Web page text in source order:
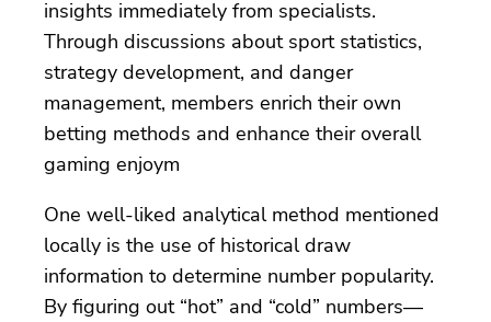
insights immediately from specialists.
Through discussions about sport statistics,
strategy development, and danger
management, members enrich their own
betting methods and enhance their overall
gaming enjoym
One well-liked analytical method mentioned
locally is the use of historical draw
information to determine number popularity.
By figuring out “hot” and “cold” numbers—